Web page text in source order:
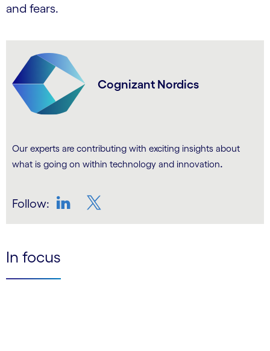
and fears.
Cognizant Nordics
Our experts are contributing with exciting insights about
what is going on within technology and innovation.
Follow:
In focus